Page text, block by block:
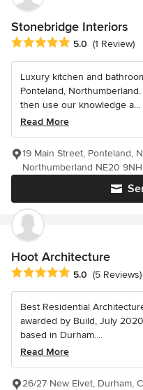
Stonebridge Interiors
Average rating: 5 out of 5
5.0 (1 Review)
Luxury kitchen and
Ponteland,
then use our knowledge a...
Read More
19 Main Street, Ponteland,
Northumberland NE20 9NH
Hoot Architecture
Average rating: 5 out of 5
5.0 (5 Reviews)
Best Residential
awarded by Build, July
based in Durham....
Read More
26/27 New Elvet, Durham,